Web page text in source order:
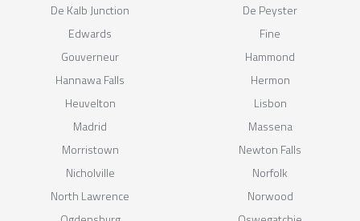
De Kalb Junction
De Peyster
Edwards
Fine
Gouverneur
Hammond
Hannawa Falls
Hermon
Heuvelton
Lisbon
Madrid
Massena
Morristown
Newton Falls
Nicholville
Norfolk
North Lawrence
Norwood